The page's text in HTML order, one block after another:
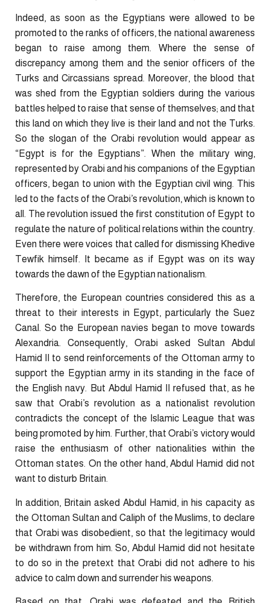
Indeed, as soon as the Egyptians were allowed to be
promoted to the ranks of officers, the national awareness
began to raise among them. Where the sense of
discrepancy among them and the senior officers of the
Turks and Circassians spread. Moreover, the blood that
was shed from the Egyptian soldiers during the various
battles helped to raise that sense of themselves; and that
this land on which they live is their land and not the Turks.
So the slogan of the Orabi revolution would appear as
“Egypt is for the Egyptians”. When the military wing,
represented by Orabi and his companions of the Egyptian
officers, began to union with the Egyptian civil wing. This
led to the facts of the Orabi’s revolution, which is known to
all. The revolution issued the first constitution of Egypt to
regulate the nature of political relations within the country.
Even there were voices that called for dismissing Khedive
Tewfik himself. It became as if Egypt was on its way
towards the dawn of the Egyptian nationalism.
Therefore, the European countries considered this as a
threat to their interests in Egypt, particularly the Suez
Canal. So the European navies began to move towards
Alexandria. Consequently, Orabi asked Sultan Abdul
Hamid II to send reinforcements of the Ottoman army to
support the Egyptian army in its standing in the face of
the English navy. But Abdul Hamid II refused that, as he
saw that Orabi’s revolution as a nationalist revolution
contradicts the concept of the Islamic League that was
being promoted by him. Further, that Orabi’s victory would
raise the enthusiasm of other nationalities within the
Ottoman states. On the other hand, Abdul Hamid did not
want to disturb Britain.
In addition, Britain asked Abdul Hamid, in his capacity as
the Ottoman Sultan and Caliph of the Muslims, to declare
that Orabi was disobedient, so that the legitimacy would
be withdrawn from him. So, Abdul Hamid did not hesitate
to do so in the pretext that Orabi did not adhere to his
advice to calm down and surrender his weapons.